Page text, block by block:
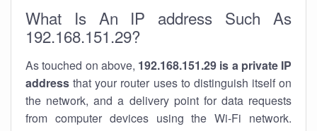
What Is An IP address Such As
192.168.151.29?
As touched on above, 192.168.151.29 is a private IP
address that your router uses to distinguish itself on
the network, and a delivery point for data requests
from computer devices using the Wi-Fi network.